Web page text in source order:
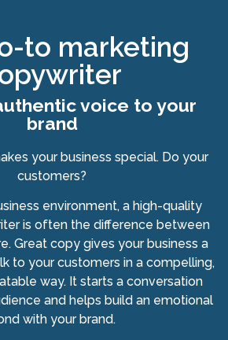
to marketing
voice to your
brand
your business special. Do your
customers?
environment, a high-quality
is often the difference between
Great copy gives your business a
to your customers in a compelling,
way. It starts a conversation
and helps build an emotional
with your brand.